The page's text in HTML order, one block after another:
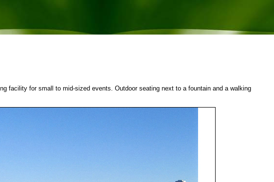
facility for small to mid-sized events. Outdoor seating next to a fountain and a walking